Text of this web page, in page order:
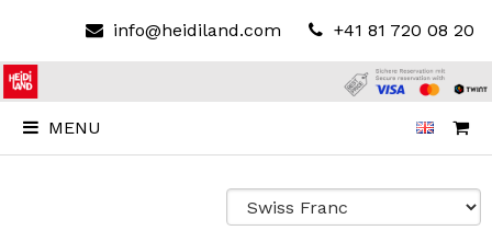
info@heidiland.com +41 81 720 08 20
MENU